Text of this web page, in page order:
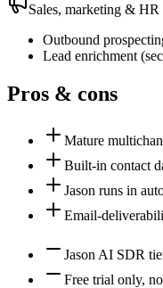
Sales, marketing & HR
Outbound
Lead enrichment (
Pros & cons
Mature
Built-in contact
Jason runs in
Email-
Jason AI SDR
Free trial only,